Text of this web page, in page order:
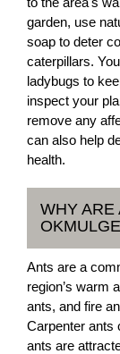
garden, use
soap to deter
caterpillars.
ladybugs to
inspect your
remove any
can also help
health.
WHY ARE
Ants are a
region’s warm
ants, and fire
Carpenter ants
ants are